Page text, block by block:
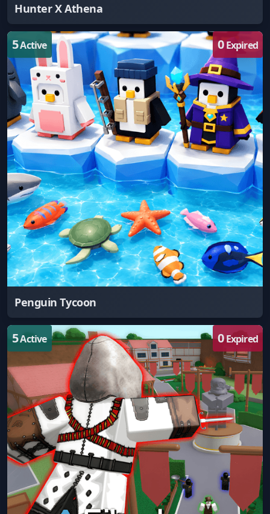
Hunter X Athena
5Active 0Expired
Penguin Tycoon
5Active 0Expired